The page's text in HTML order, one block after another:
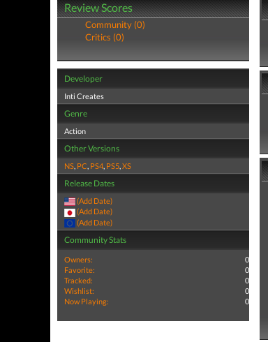
Review Scores
Community (0)
Critics (0)
Developer
Inti Creates
Genre
Action
Other Versions
NS, PC, PS4, PS5,XS
Release Dates
(Add Date)
(Add Date)
(Add Date)
Community Stats
Owners:
0
Favorite:
0
Tracked:
0
Wishlist:
0
Now Playing:
0